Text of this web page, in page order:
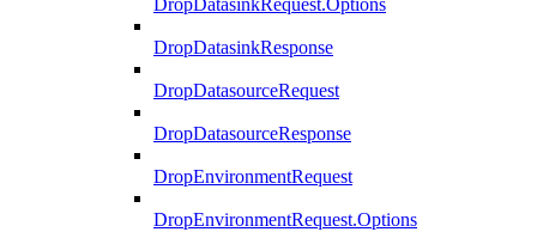
DropDatasinkRequest.Options
DropDatasinkResponse
DropDatasourceRequest
DropDatasourceResponse
DropEnvironmentRequest
DropEnvironmentRequest.Options